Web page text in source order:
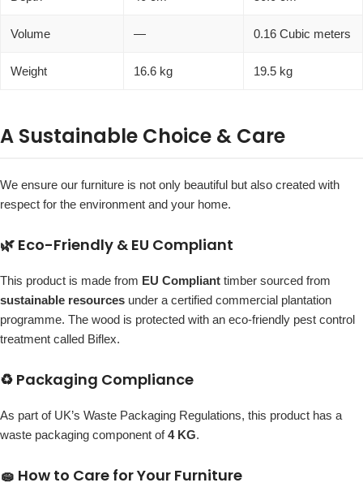
Volume — 0.16 Cubic meters
Weight 16.6 kg 19.5 kg
A Sustainable Choice & Care
We ensure our furniture is not only beautiful but also created with
respect for the environment and your home.
🌿 Eco-Friendly & EU Compliant
This product is made from EU Compliant timber sourced from
sustainable resources under a certified commercial plantation
programme. The wood is protected with an eco-friendly pest control
treatment called Biflex.
♻️ Packaging Compliance
As part of UK’s Waste Packaging Regulations, this product has a
waste packaging component of4 KG.
🧽 How to Care for Your Furniture